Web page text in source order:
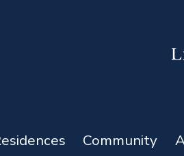
Community